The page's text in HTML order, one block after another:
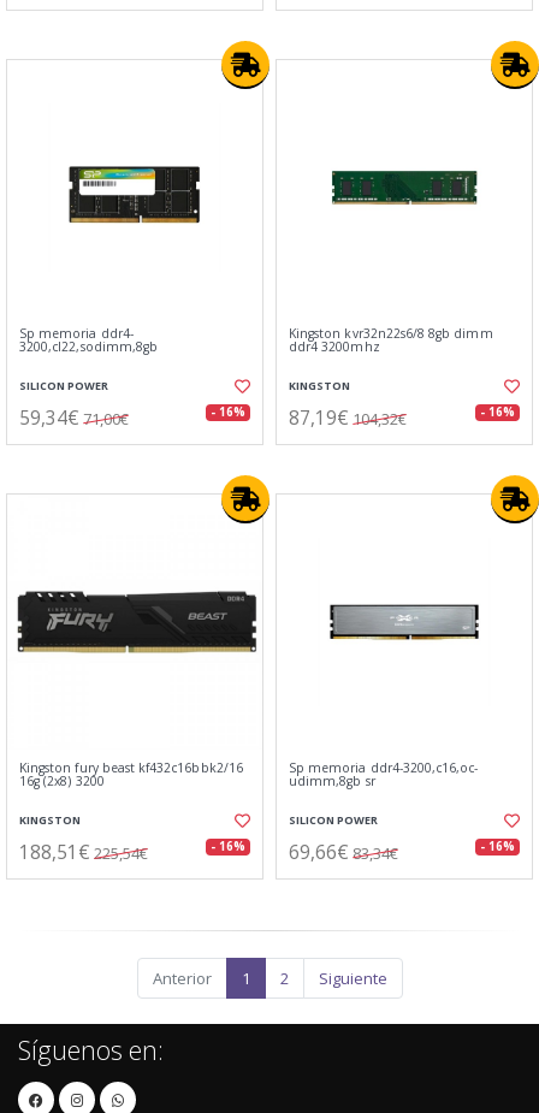
Sp memoria ddr4-
3200,cl22,sodimm,8gb
SILICON POWER
59,34€ 71,00€ - 16%
Kingston kvr32n22s6/8 8gb dimm
ddr4 3200mhz
KINGSTON
87,19€ 104,32€ - 16%
Kingston fury beast kf432c16bbk2/16
16g (2x8) 3200
KINGSTON
188,51€ 225,54€ - 16%
Sp memoria ddr4-3200,c16,oc-
udimm,8gb sr
SILICON POWER
69,66€ 83,34€ - 16%
Anterior 1 2 Siguiente
Síguenos en: